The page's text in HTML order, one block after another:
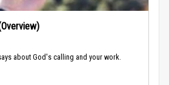
about God's calling and your work.